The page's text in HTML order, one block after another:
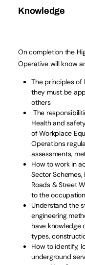
Knowledge
On completion the
Operative will know
The principles of
they must be
others
The
Health and
of Workplace
Operations
assessments,
How to work in
Sector
Roads & Street
to the occupation
Understand the
engineering
have knowledge
types,
How to identify,
underground